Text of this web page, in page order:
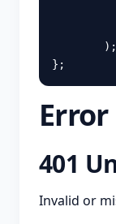
);
};
Error
401
Invalid or